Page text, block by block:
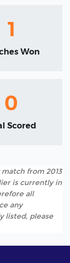
1
Won
0
Scored
from 2013
is currently in
all
any
listed, please